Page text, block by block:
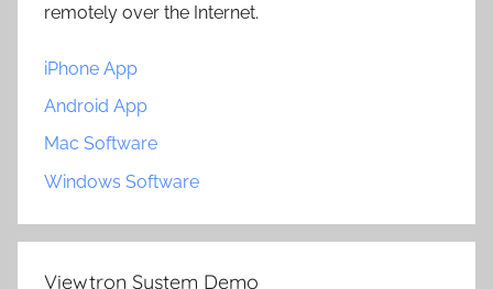
remotely over the Internet.
iPhone App
Android App
Mac Software
Windows Software
Viewtron System Demo